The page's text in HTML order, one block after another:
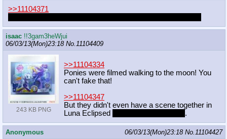
>>11104371
isaac !!3gam3heWjui
06/03/13(Mon)23:18 No.11104409
243 KB PNG
>>11104334
Ponies were filmed walking to the moon! You
can't fake that!
>>11104347
But they didn't even have a scene together in
Luna Eclipsed
.
Anonymous 06/03/13(Mon)23:18 No.11104427